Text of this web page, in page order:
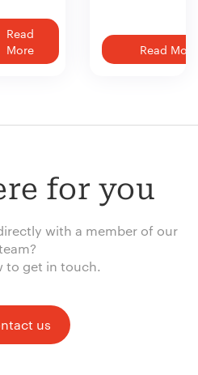
Read
More
Read More
for you
with a member of our
to get in touch.
us